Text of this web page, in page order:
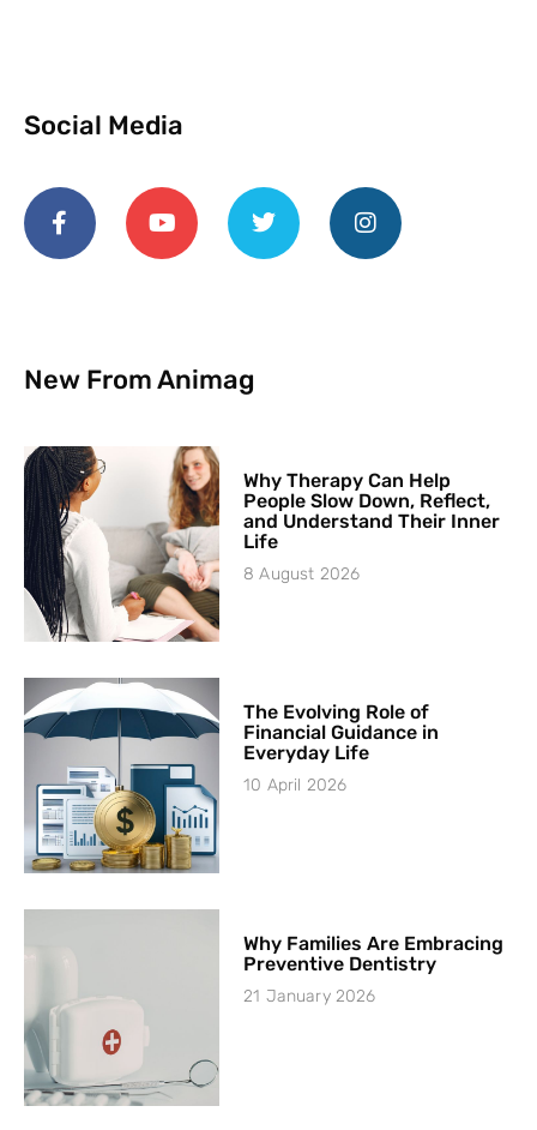
Social Media
New From Animag
Why Therapy Can Help
People Slow Down, Reflect,
and Understand Their Inner
Life
8 August 2026
The Evolving Role of
Financial Guidance in
Everyday Life
10 April 2026
Why Families Are Embracing
Preventive Dentistry
21 January 2026